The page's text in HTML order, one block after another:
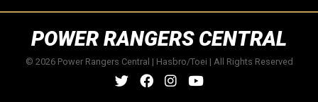
POWER RANGERS CENTRAL
© 2026 Power Rangers Central | Hasbro/Toei | All Rights Reserved